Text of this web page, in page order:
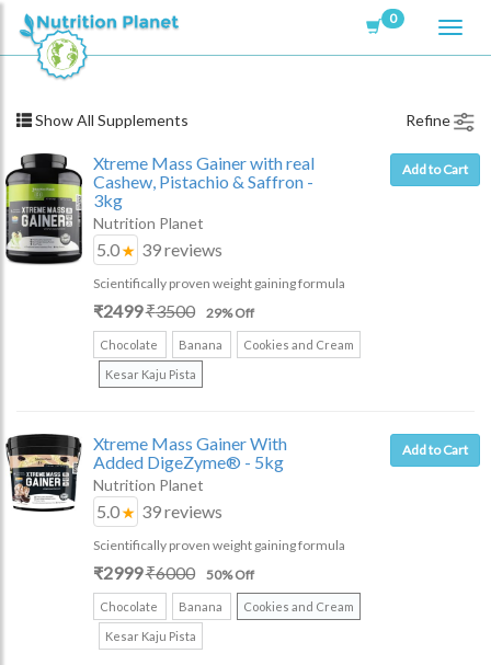
0
Show All Supplements Refine
Xtreme Mass Gainer with real
Cashew, Pistachio & Saffron-
3kg
Nutrition Planet
5.0 39reviews
Scientifically proven weight gaining formula
₹2499₹3500 29% Off
Chocolate Banana Cookies and Cream
Kesar Kaju Pista
Add to Cart
Xtreme Mass Gainer With
Added DigeZyme® - 5kg
Nutrition Planet
5.0 39reviews
Scientifically proven weight gaining formula
₹2999₹6000 50% Off
Chocolate Banana Cookies and Cream
Kesar Kaju Pista
Add to Cart